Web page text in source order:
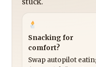
Snacking for
comfort?
Swap autopilot